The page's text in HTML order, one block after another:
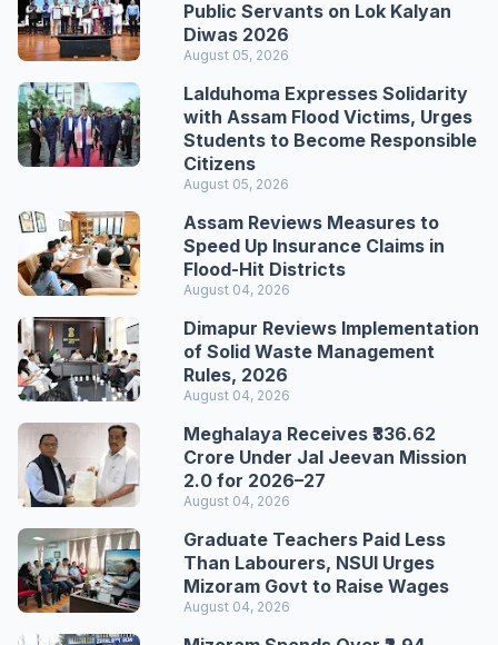
Public Servants on Lok Kalyan
Diwas 2026
August 05, 2026
Lalduhoma Expresses Solidarity
with Assam Flood Victims, Urges
Students to Become Responsible
Citizens
August 05, 2026
Assam Reviews Measures to
Speed Up Insurance Claims in
Flood-Hit Districts
August 04, 2026
Dimapur Reviews Implementation
of Solid Waste Management
Rules, 2026
August 04, 2026
Meghalaya Receives ₹336.62
Crore Under Jal Jeevan Mission
2.0 for 2026–27
August 04, 2026
Graduate Teachers Paid Less
Than Labourers, NSUI Urges
Mizoram Govt to Raise Wages
August 04, 2026